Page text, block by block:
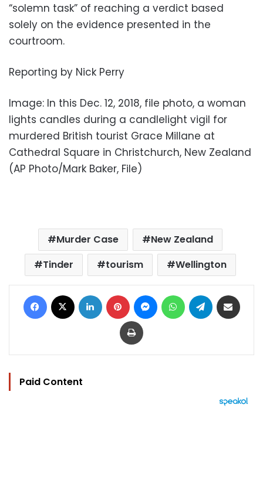
“solemn task” of reaching a verdict based
solely on the evidence presented in the
courtroom.
Reporting by Nick Perry
Image: In this Dec. 12, 2018, file photo, a woman
lights candles during a candlelight vigil for
murdered British tourist Grace Millane at
Cathedral Square in Christchurch, New Zealand
(AP Photo/Mark Baker, File)
Murder Case
New Zealand
Tinder
tourism Wellington
Facebook LinkedIn Pinterest MessengerWhatsAppTelegram
Print
Paid Content